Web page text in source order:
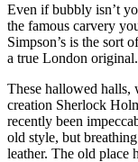
Even if bubbly isn’t
the famous carvery
Simpson’s is the sort
a true London original.
These hallowed halls,
creation Sherlock
recently been
old style, but
leather. The old place